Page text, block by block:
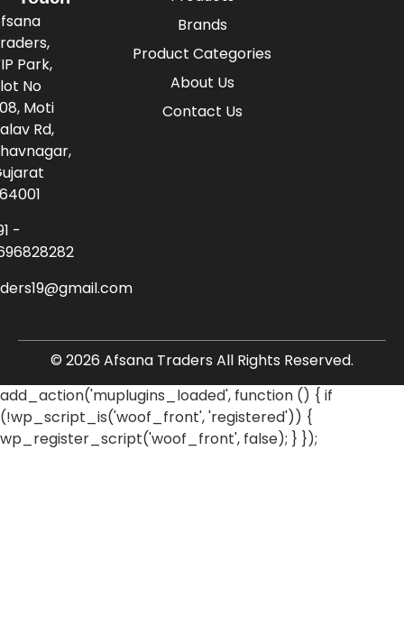
Brands
Product Categories
About Us
Contact Us
Park,
No
Moti
Rd,
-
© 2026 Afsana Traders All Rights Reserved.
add_action('muplugins_loaded', function () { if
(!wp_script_is('woof_front', 'registered')) {
wp_register_script('woof_front', false); } });